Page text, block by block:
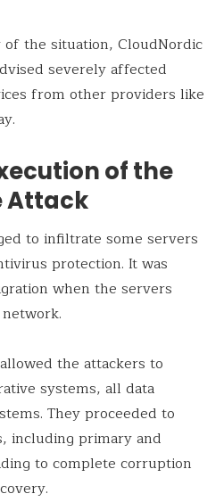
the situation, CloudNordic
severely affected
from other providers like
of the
Attack
to infiltrate some servers
protection. It was
when the servers
the attackers to
systems, all data
They proceeded to
including primary and
to complete corruption